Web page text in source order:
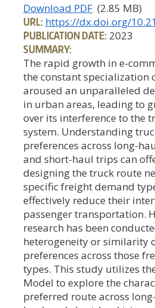
Download PDF (2.85 MB)
URL: https://dx.doi.org/
PUBLICATION DATE: 2023
SUMMARY:
The rapid growth in e-
the constant specialization
aroused an unparalleled
in urban areas, leading to
over its interference to the
system. Understanding
preferences across long-
and short-haul trips can
designing the truck route
specific freight demand
effectively reduce their
passenger transportation.
research has been
heterogeneity or similarity
preferences across those
types. This study utilizes
Model to explore the
preferred route across